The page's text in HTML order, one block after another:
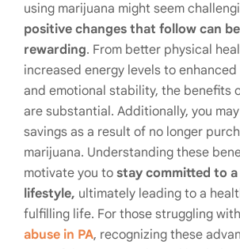
using marijuana might seem
positive changes that follow can
rewarding. From better physical
increased energy levels to
and emotional stability, the benefits
are substantial. Additionally, you
savings as a result of no longer
marijuana. Understanding these
motivate you to stay committed to
lifestyle, ultimately leading to a
fulfilling life. For those struggling with
abuse in PA, recognizing these